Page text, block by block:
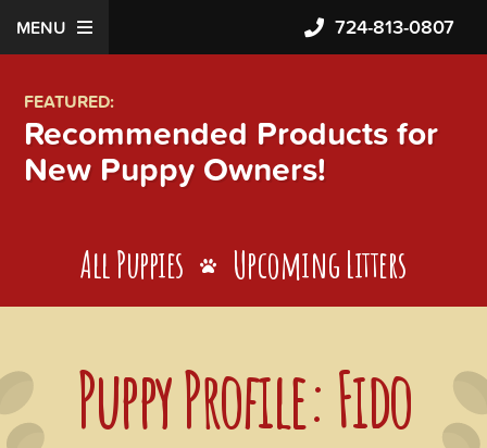
MENU 724-813-0807
FEATURED:
Recommended Products for
New Puppy Owners!
All Puppies Upcoming Litters
Puppy Profile: Fido